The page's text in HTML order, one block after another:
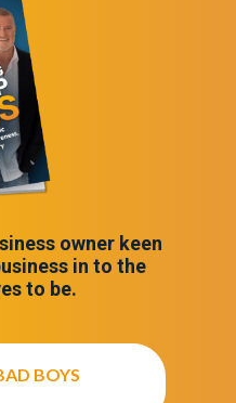
owner keen
in to the
to be.
BOYS